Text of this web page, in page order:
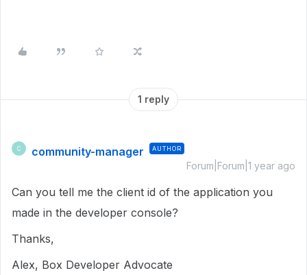
1 reply
C community-manager AUTHOR
Forum|Forum|1 year ago
Can you tell me the client id of the application you
made in the developer console?
Thanks,
Alex, Box Developer Advocate